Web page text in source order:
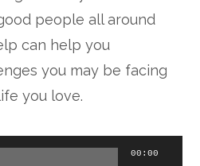
people all around
can help you
you may be facing
you love.
00:00